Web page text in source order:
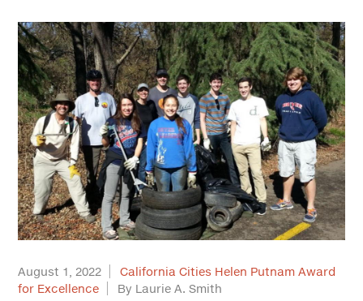
August 1, 2022
California Cities Helen Putnam Award
for Excellence
By Laurie A. Smith